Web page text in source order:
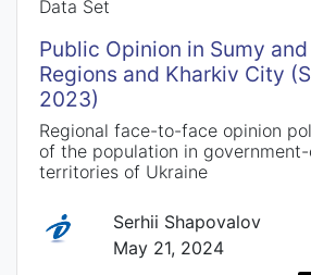
Data Set
Public Opinion in Sumy
Regions and Kharkiv City
2023)
Regional face-to-face opinion
of the population in
territories of Ukraine
Serhii Shapovalov
May 21, 2024